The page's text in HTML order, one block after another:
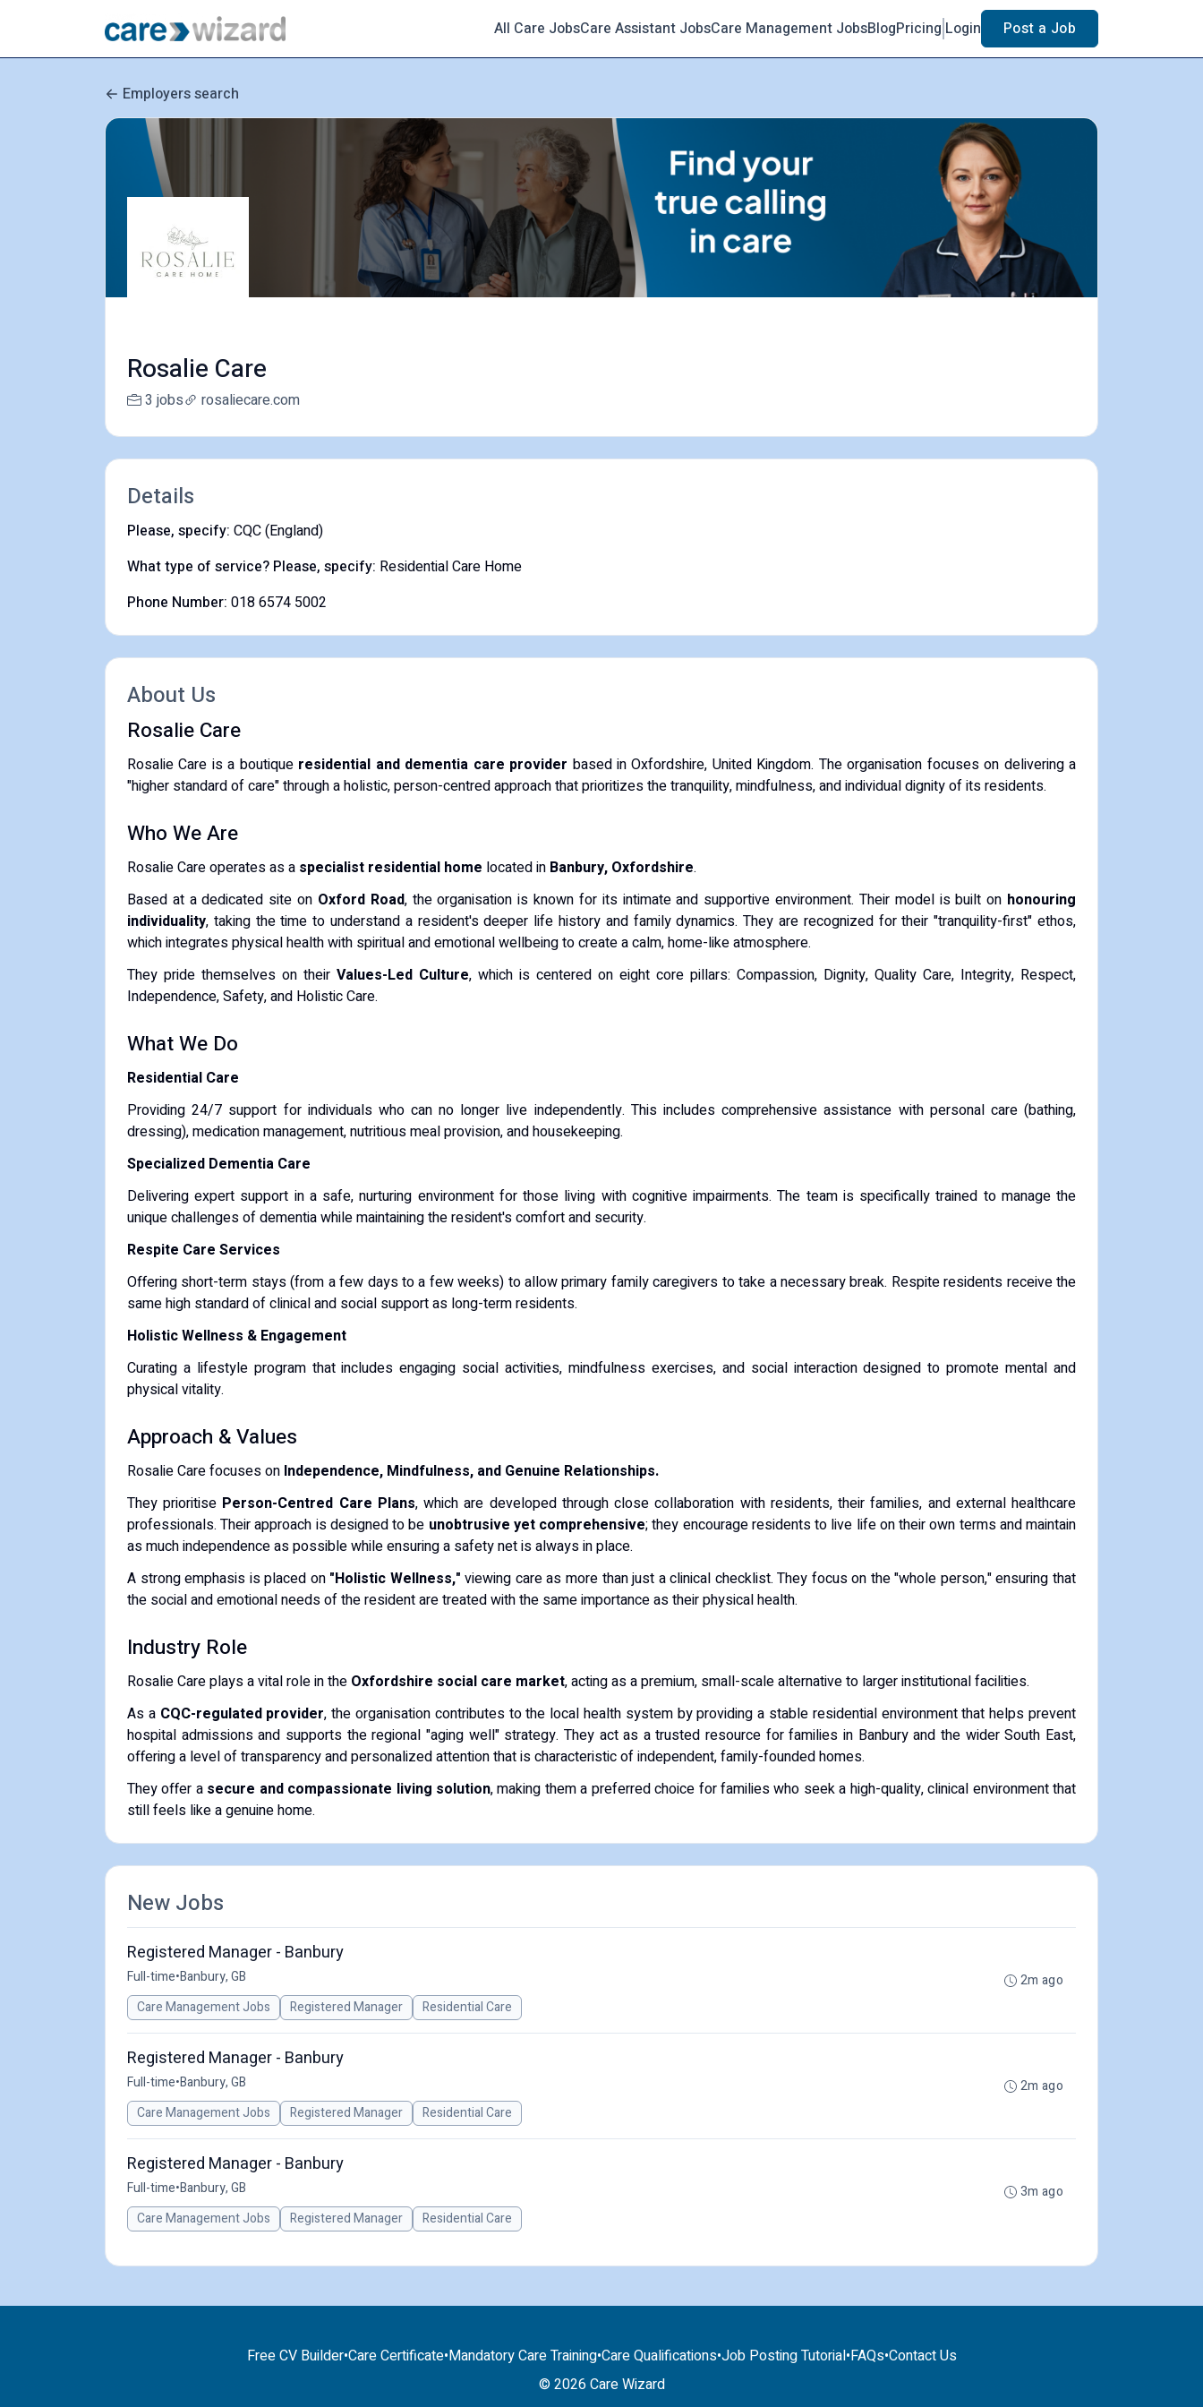
All Care JobsCare Assistant JobsCare Management JobsBlogPricing Login Post a Job
Employers search
Rosalie Care
3 jobs rosaliecare.com
Details
Please, specify: CQC (England)
What type of service? Please, specify: Residential Care Home
Phone Number: 018 6574 5002
About Us
Rosalie Care
Rosalie Care is a boutique residential and dementia care provider based in Oxfordshire, United Kingdom. The organisation focuses on delivering a
"higher standard of care" through a holistic, person-centred approach that prioritizes the tranquility, mindfulness, and individual dignity of its residents.
Who We Are
Rosalie Care operates as a specialist residential home located in Banbury, Oxfordshire.
Based at a dedicated site on Oxford Road, the organisation is known for its intimate and supportive environment. Their model is built on honouring
individuality, taking the time to understand a resident's deeper life history and family dynamics. They are recognized for their "tranquility-first" ethos,
which integrates physical health with spiritual and emotional wellbeing to create a calm, home-like atmosphere.
They pride themselves on their Values-Led Culture, which is centered on eight core pillars: Compassion, Dignity, Quality Care, Integrity, Respect,
Independence, Safety, and Holistic Care.
What We Do
Residential Care
Providing 24/7 support for individuals who can no longer live independently. This includes comprehensive assistance with personal care (bathing,
dressing), medication management, nutritious meal provision, and housekeeping.
Specialized Dementia Care
Delivering expert support in a safe, nurturing environment for those living with cognitive impairments. The team is specifically trained to manage the
unique challenges of dementia while maintaining the resident's comfort and security.
Respite Care Services
Offering short-term stays (from a few days to a few weeks) to allow primary family caregivers to take a necessary break. Respite residents receive the
same high standard of clinical and social support as long-term residents.
Holistic Wellness & Engagement
Curating a lifestyle program that includes engaging social activities, mindfulness exercises, and social interaction designed to promote mental and
physical vitality.
Approach & Values
Rosalie Care focuses on Independence, Mindfulness, and Genuine Relationships.
They prioritise Person-Centred Care Plans, which are developed through close collaboration with residents, their families, and external healthcare
professionals. Their approach is designed to be unobtrusive yet comprehensive; they encourage residents to live life on their own terms and maintain
as much independence as possible while ensuring a safety net is always in place.
A strong emphasis is placed on "Holistic Wellness," viewing care as more than just a clinical checklist. They focus on the "whole person," ensuring that
the social and emotional needs of the resident are treated with the same importance as their physical health.
Industry Role
Rosalie Care plays a vital role in the Oxfordshire social care market, acting as a premium, small-scale alternative to larger institutional facilities.
As a CQC-regulated provider, the organisation contributes to the local health system by providing a stable residential environment that helps prevent
hospital admissions and supports the regional "aging well" strategy. They act as a trusted resource for families in Banbury and the wider South East,
offering a level of transparency and personalized attention that is characteristic of independent, family-founded homes.
They offer a secure and compassionate living solution, making them a preferred choice for families who seek a high-quality, clinical environment that
still feels like a genuine home.
New Jobs
Registered Manager - Banbury
Full-time•Banbury, GB
Care Management Jobs
Registered Manager Residential Care
2m ago
Registered Manager - Banbury
Full-time•Banbury, GB
Care Management Jobs
Registered Manager Residential Care
2m ago
Registered Manager - Banbury
Full-time•Banbury, GB
Care Management Jobs
Registered Manager Residential Care
3m ago
Free CV Builder•Care Certificate•Mandatory Care Training•Care Qualifications•Job Posting Tutorial•FAQs•Contact Us
© 2026 Care Wizard